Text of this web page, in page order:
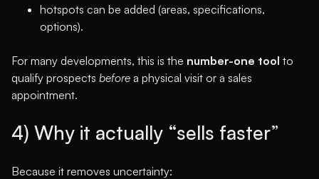
hotspots can be added (areas, specifications,
options).
For many developments, this is the number-one tool to
qualify prospects before a physical visit or a sales
appointment.
4) Why it actually “sells faster”
Because it removes uncertainty: